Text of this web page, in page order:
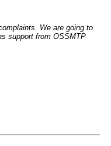
We are going to
support from OSSMTP